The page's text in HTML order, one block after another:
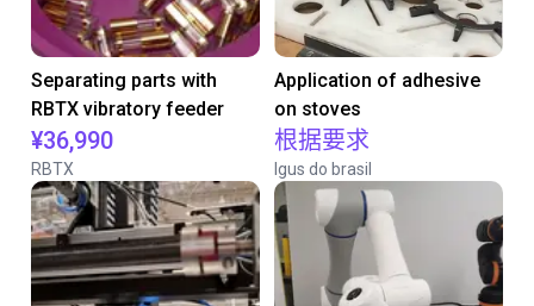
Separating parts with
RBTX vibratory feeder
¥36,990
RBTX
Application of adhesive
on stoves
根据要求
Igus do brasil